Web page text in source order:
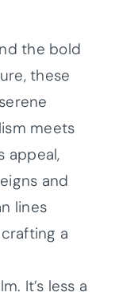
the bold
these
meets
appeal,
and
lines
a
It’s less a